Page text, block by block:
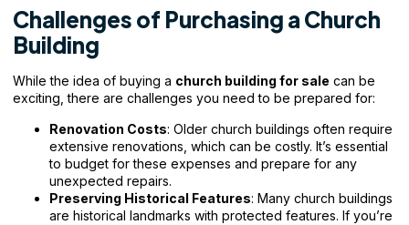
Challenges of Purchasing a Church
Building
While the idea of buying a church building for sale can be
exciting, there are challenges you need to be prepared for:
Renovation Costs: Older church buildings often require
extensive renovations, which can be costly. It’s essential
to budget for these expenses and prepare for any
unexpected repairs.
Preserving Historical Features: Many church buildings
are historical landmarks with protected features. If you’re